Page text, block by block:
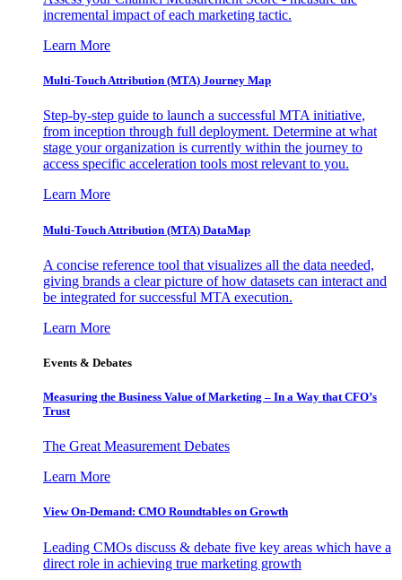
incremental impact of each marketing tactic.
Learn More
Multi-Touch Attribution (MTA) Journey Map
Step-by-step guide to launch a successful MTA initiative,
from inception through full deployment. Determine at what
stage your organization is currently within the journey to
access specific acceleration tools most relevant to you.
Learn More
Multi-Touch Attribution (MTA) DataMap
A concise reference tool that visualizes all the data needed,
giving brands a clear picture of how datasets can interact and
be integrated for successful MTA execution.
Learn More
Events & Debates
Measuring the Business Value of Marketing – In a Way that CFO’s
Trust
The Great Measurement Debates
Learn More
View On-Demand: CMO Roundtables on Growth
Leading CMOs discuss & debate five key areas which have a
direct role in achieving true marketing growth